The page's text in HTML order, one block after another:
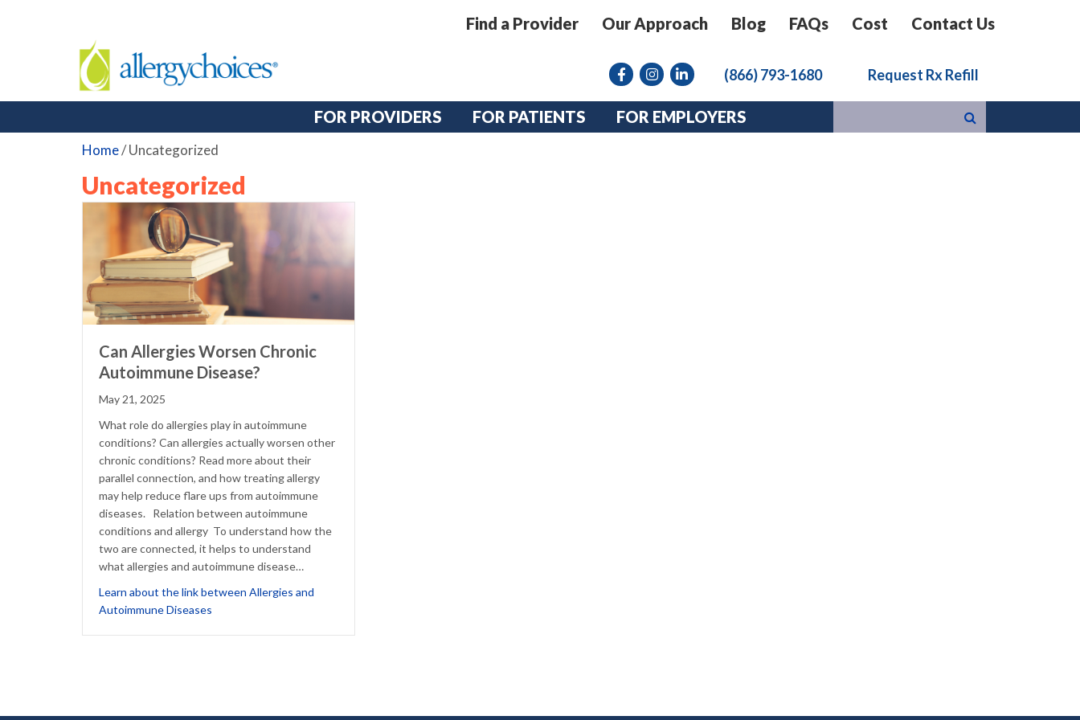
Find a Provider Our Approach Blog FAQs Cost Contact Us
FacebookInstagram link
linkedin (866) 793-1680 Request Rx Refill
FOR PROVIDERS FOR PATIENTS FOR EMPLOYERS
Home/Uncategorized
Uncategorized
Can Allergies Worsen Chronic
Autoimmune Disease?
May 21, 2025
What role do allergies play in autoimmune
conditions? Can allergies actually worsen other
chronic conditions? Read more about their
parallel connection, and how treating allergy
may help reduce flare ups from autoimmune
diseases. Relation between autoimmune
conditions and allergy To understand how the
two are connected, it helps to understand
what allergies and autoimmune disease…
Learn about the link between Allergies and
Autoimmune Diseases